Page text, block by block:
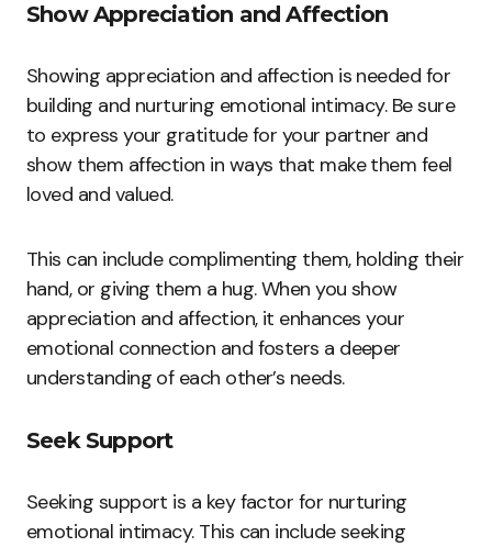
Show Appreciation and Affection
Showing appreciation and affection is needed for
building and nurturing emotional intimacy. Be sure
to express your gratitude for your partner and
show them affection in ways that make them feel
loved and valued.
This can include complimenting them, holding their
hand, or giving them a hug. When you show
appreciation and affection, it enhances your
emotional connection and fosters a deeper
understanding of each other’s needs.
Seek Support
Seeking support is a key factor for nurturing
emotional intimacy. This can include seeking